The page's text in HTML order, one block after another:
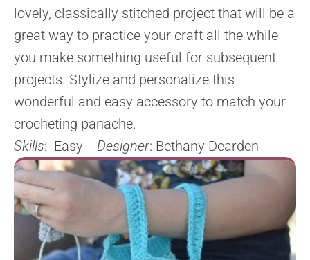
lovely, classically stitched project that will be a
great way to practice your craft all the while
you make something useful for subsequent
projects. Stylize and personalize this
wonderful and easy accessory to match your
crocheting panache.
Skills: Easy Designer: Bethany Dearden